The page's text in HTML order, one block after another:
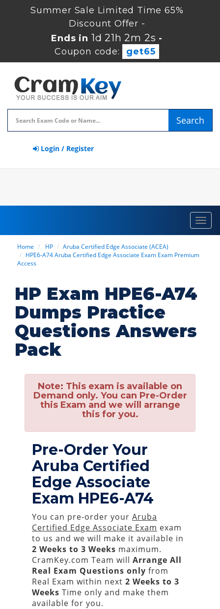
Summer Sale Limited Time 65%
Discount Offer -
Ends in1d 21h 2m 1s-
Coupon code:
get65
Search
Login / Register
Home HP
Aruba Certified Edge Associate (ACEA)
HPE6-A74 Aruba Certified Edge Associate Exam Exam Premium
Access
HP Exam HPE6-A74
Dumps Practice
Questions Answers
Pack
Note: This exam is available on
Demand only. You can Pre-Order
this Exam and we will arrange
this for you.
Pre-Order Your
Aruba Certified
Edge Associate
Exam HPE6-A74
You can pre-order your Aruba
Certified Edge Associate Exam exam
to us and we will make it available in
2 Weeks to 3 Weeks maximum.
CramKey.com Team will Arrange All
Real Exam Questions only from
Real Exam within next 2 Weeks to 3
Weeks Time only and make them
available for you.